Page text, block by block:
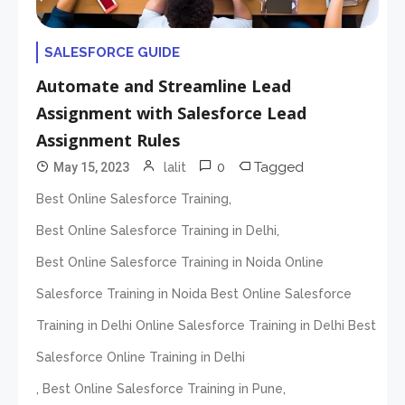
SALESFORCE GUIDE
Automate and Streamline Lead
Assignment with Salesforce Lead
Assignment Rules
May 15, 2023 lalit 0 Tagged
Best Online Salesforce Training,
Best Online Salesforce Training in Delhi,
Best Online Salesforce Training in Noida Online
Salesforce Training in Noida Best Online Salesforce
Training in Delhi Online Salesforce Training in Delhi Best
Salesforce Online Training in Delhi
,Best Online Salesforce Training in Pune,